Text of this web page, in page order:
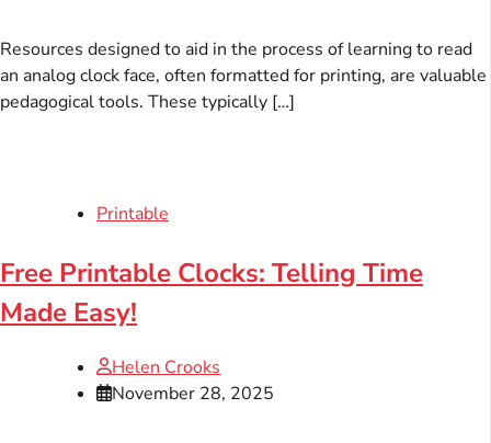
Resources designed to aid in the process of learning to read
an analog clock face, often formatted for printing, are valuable
pedagogical tools. These typically […]
Printable
Free Printable Clocks: Telling Time
Made Easy!
Helen Crooks
November 28, 2025